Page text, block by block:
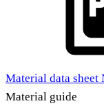
Material data sheet
Material guide